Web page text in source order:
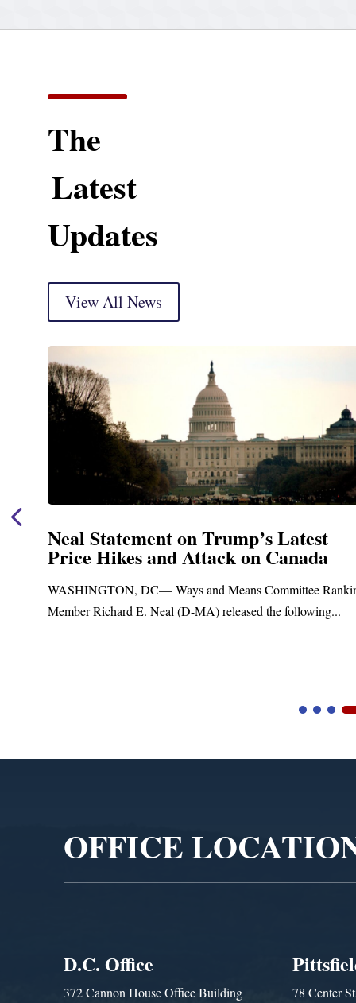
The
Latest
Updates
View All News
Neal Statement on Trump’s Latest
Price Hikes and Attack on Canada
WASHINGTON, DC— Ways and Means Committee
Member Richard E. Neal (D-MA) released the following...
OFFICE
D.C. Office
372 Cannon House Office Building
78 Center